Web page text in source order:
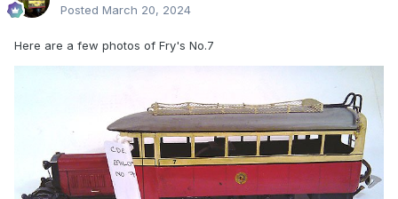
Posted March 20, 2024
Here are a few photos of Fry's No.7